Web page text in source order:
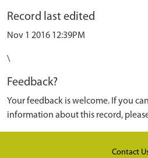
Record last edited
Nov 1 2016 12:39PM
\
Feedback?
Your feedback is welcome. If you
information about this record,
Contact